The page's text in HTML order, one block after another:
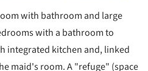
with bathroom and large
with a bathroom to
integrated kitchen and, linked
maid's room. A "refuge" (space